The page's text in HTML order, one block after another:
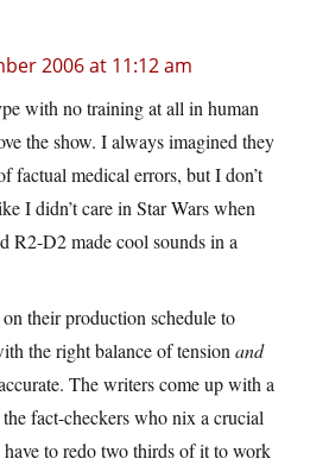
2006 at 11:12 am
with no training at all in human
the show. I always imagined they
factual medical errors, but I don’t
I didn’t care in Star Wars when
R2-D2 made cool sounds in a
their production schedule to
the right balance of tension and
The writers come up with a
fact-checkers who nix a crucial
to redo two thirds of it to work